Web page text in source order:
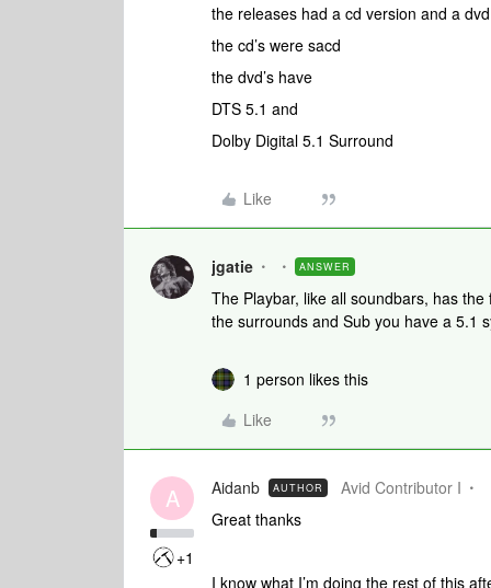
the releases had a cd version and a
the cd’s were sacd
the dvd’s have
DTS 5.1 and
Dolby Digital 5.1 Surround
Like
jgatie ANSWER
The Playbar, like all soundbars, has
the surrounds and Sub you have a 5.1
1 person likes this
Like
A
+1
Aidanb AUTHOR
Avid Contributor I
Great thanks
I know what I’m doing the rest of this